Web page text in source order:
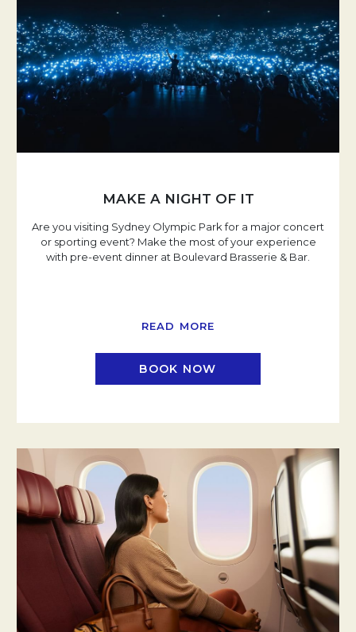
MAKE A NIGHT OF IT
Are you visiting Sydney Olympic Park for a major concert
or sporting event? Make the most of your experience
with pre-event dinner at Boulevard Brasserie & Bar.
READ MORE
BOOK NOW